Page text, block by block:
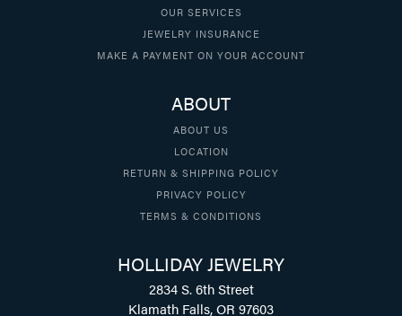
OUR SERVICES
JEWELRY INSURANCE
MAKE A PAYMENT ON YOUR ACCOUNT
ABOUT
ABOUT US
LOCATION
RETURN & SHIPPING POLICY
PRIVACY POLICY
TERMS & CONDITIONS
HOLLIDAY JEWELRY
2834 S. 6th Street
Klamath Falls, OR 97603